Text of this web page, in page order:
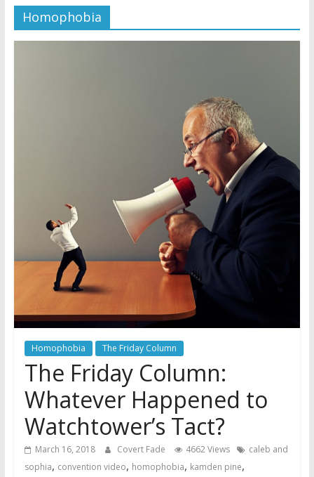
Jehovah’s Witnesses and the
United Nations – 20 Years
and Sanctions Jehovah’s
Witnesses
Marking – a loving provision?
Homophobia
Homophobia The Friday Column
The Friday Column:
Whatever Happened to
Watchtower’s Tact?
March 16, 2018 Covert Fade 4662 Views
caleb and
sophia, convention video, homophobia, kamden pine,